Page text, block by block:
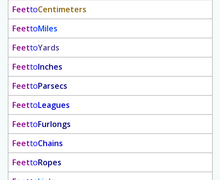
FeettoCentimeters
FeettoMiles
FeettoYards
FeettoInches
FeettoParsecs
FeettoLeagues
FeettoFurlongs
FeettoChains
FeettoRopes